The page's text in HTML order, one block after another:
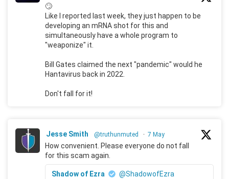
🙄
Like I reported last week, they just happen to be
developing an mRNA shot for this and
simultaneously have a whole program to
"weaponize" it.
Bill Gates claimed the next "pandemic" would he
Hantavirus back in 2022.
Don't fall for it!
Jesse Smith @truthunmuted · 7 May
How convenient. Please everyone do not fall
for this scam again.
Shadow of Ezra
@ShadowofEzra